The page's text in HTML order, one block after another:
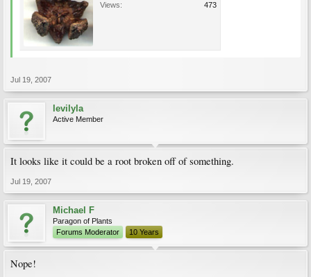
Views:
473
Jul 19, 2007
levilyla
Active Member
It looks like it could be a root broken off of something.
Jul 19, 2007
Michael F
Paragon of Plants
Forums Moderator
10 Years
Nope!